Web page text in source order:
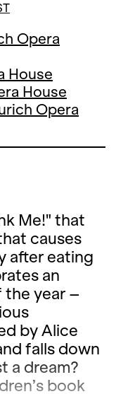
Opera
House
House
Opera
Me!" that
causes
after eating
an
the year –
by Alice
falls down
a dream?
book